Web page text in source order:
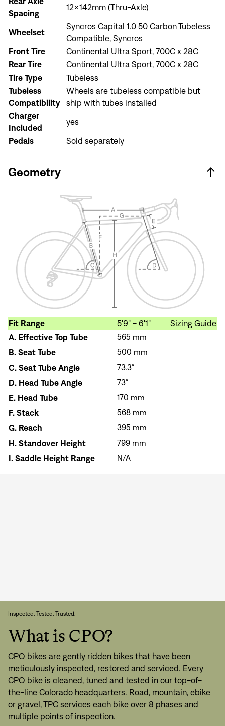
Sign In
Forgot your password?
Don't have an account?
Spacing
12x142mm (Thru-Axle)
Wheelset
Syncros Capital 1.0 50 Carbon Tubeless
Compatible, Syncros
Front Tire
Continental Ultra Sport, 700C x 28C
Rear Tire
Continental Ultra Sport, 700C x 28C
Tire Type
Tubeless
Tubeless
Compatibility
Wheels are tubeless compatible but
ship with tubes installed
Charger
Included
yes
Pedals Sold separately
Geometry
Fit Range 5'9" - 6'1"
Sizing Guide
A. Effective Top Tube 565 mm
B. Seat Tube 500 mm
C. Seat Tube Angle 73.3°
D. Head Tube Angle 73°
E. Head Tube 170 mm
F. Stack 568 mm
G. Reach 395 mm
H. Standover Height 799 mm
I. Saddle Height Range N/A
Inspected. Tested. Trusted.
What is CPO?
CPO bikes are gently ridden bikes that have been
meticulously inspected, restored and serviced. Every
CPO bike is cleaned, tuned and tested in our top-of-
the-line Colorado headquarters. Road, mountain, ebike
or gravel, TPC services each bike over 8 phases and
multiple points of inspection.